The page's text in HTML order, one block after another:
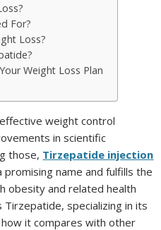
For?
Loss?
Weight Loss Plan
weight control
in scientific
those, Tirzepatide injection
promising name and fulfills the
obesity and related health
specializing in its
it compares with other